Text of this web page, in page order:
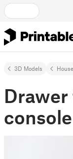
3D Models
console